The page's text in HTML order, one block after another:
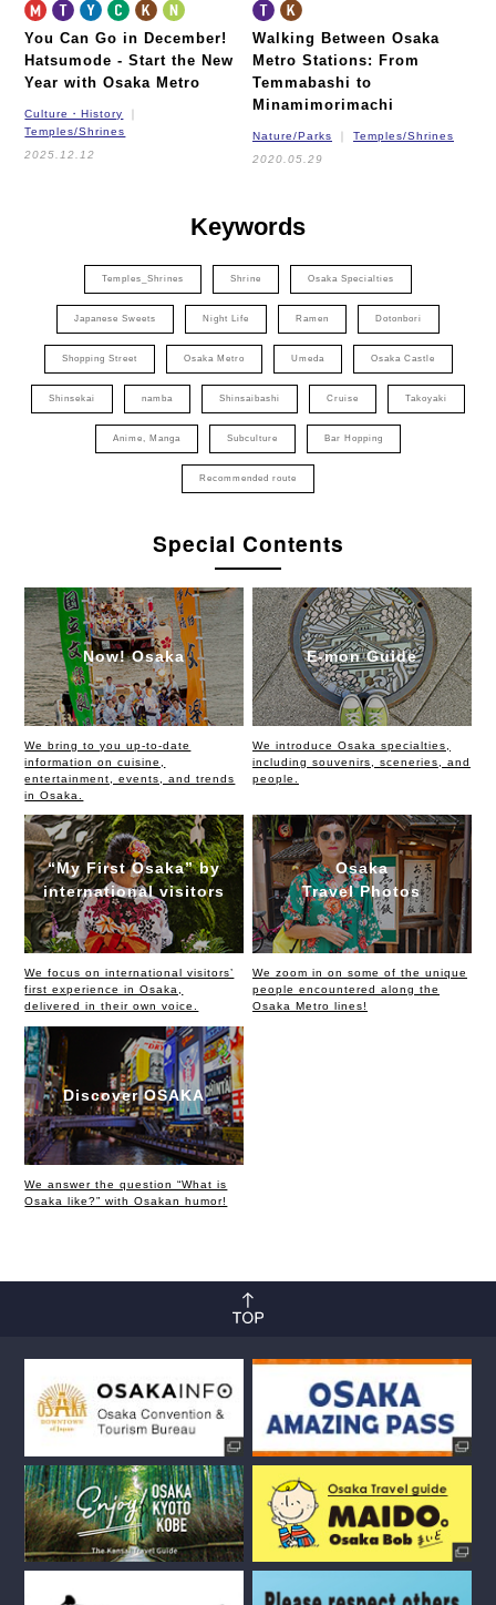
You Can Go in December!
Hatsumode - Start the New
Year with Osaka Metro
Culture・History
Temples/Shrines
2025.12.12
Walking Between Osaka
Metro Stations: From
Temmabashi to
Minamimorimachi
Nature/Parks
Temples/Shrines
2020.05.29
Keywords
Temples_Shrines Shrine Osaka Specialties
Japanese Sweets Night Life Ramen Dotonbori
Shopping Street Osaka Metro Umeda Osaka Castle
Shinsekai namba Shinsaibashi Cruise Takoyaki
Anime, Manga Subculture Bar Hopping
Recommended route
Special Contents
Now! Osaka
We bring to you up-to-date
information on cuisine,
entertainment, events, and trends
in Osaka.
E-mon Guide
We introduce Osaka specialties,
including souvenirs, sceneries, and
people.
“My First Osaka” by
international visitors
We focus on international visitors’
first experience in Osaka,
delivered in their own voice.
Osaka
Travel Photos
We zoom in on some of the unique
people encountered along the
Osaka Metro lines!
Discover OSAKA
We answer the question “What is
Osaka like?” with Osakan humor!